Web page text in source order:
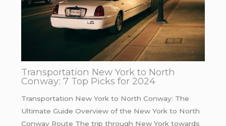
Transportation New York to North
Conway: 7 Top Picks for 2024
Transportation New York to North Conway: The
Ultimate Guide Overview of the New York to North
Conway Route The trip through New York towards